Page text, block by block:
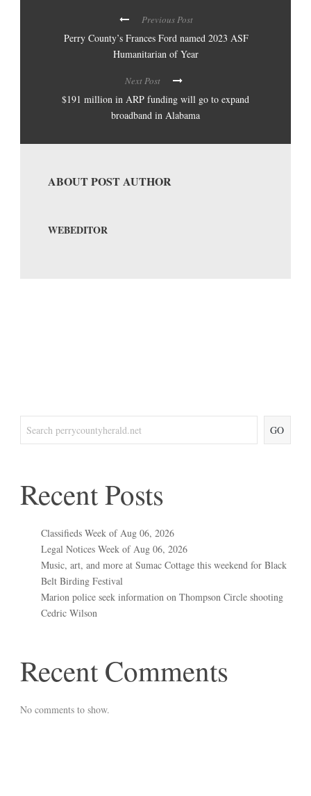
Previous Post
Perry County’s Frances Ford named 2023 ASF
Humanitarian of Year
Next Post
$191 million in ARP funding will go to expand
broadband in Alabama
ABOUT POST AUTHOR
WEBEDITOR
GO
Recent Posts
Classifieds Week of Aug 06, 2026
Legal Notices Week of Aug 06, 2026
Music, art, and more at Sumac Cottage this weekend for Black
Belt Birding Festival
Marion police seek information on Thompson Circle shooting
Cedric Wilson
Recent Comments
No comments to show.